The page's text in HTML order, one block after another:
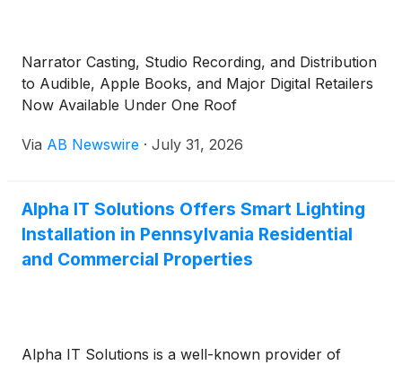
Narrator Casting, Studio Recording, and Distribution
to Audible, Apple Books, and Major Digital Retailers
Now Available Under One Roof
Via AB Newswire · July 31, 2026
Alpha IT Solutions Offers Smart Lighting
Installation in Pennsylvania Residential
and Commercial Properties
Alpha IT Solutions is a well-known provider of